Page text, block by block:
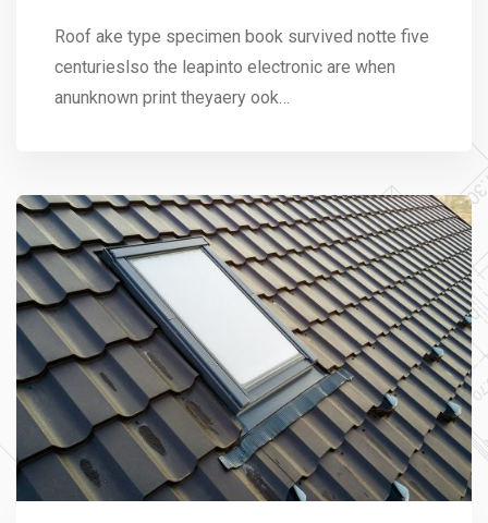
Roof ake type specimen book survived notte five
centurieslso the leapinto electronic are when
anunknown print theyaery ook…